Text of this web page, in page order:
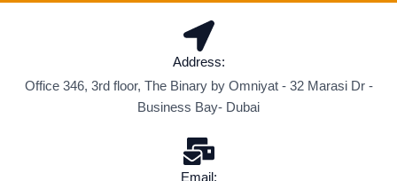
Address:
Office 346, 3rd floor, The Binary by Omniyat - 32 Marasi Dr -
Business Bay- Dubai
Email: